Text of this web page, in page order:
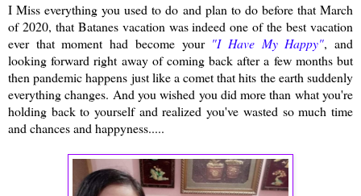
I Miss everything you used to do and plan to do before that March
of 2020, that Batanes vacation was indeed one of the best vacation
ever that moment had become your "I Have My Happy", and
looking forward right away of coming back after a few months but
then pandemic happens just like a comet that hits the earth suddenly
everything changes. And you wished you did more than what you're
holding back to yourself and realized you've wasted so much time
and chances and happyness.....